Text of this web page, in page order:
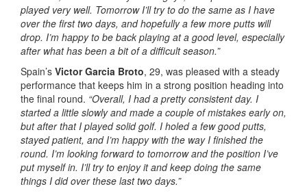
played very well. Tomorrow I’ll try to do the same as I have
over the first two days, and hopefully a few more putts will
drop. I’m happy to be back playing at a good level, especially
after what has been a bit of a difficult season.”
Spain’s Victor Garcia Broto, 29, was pleased with a steady
performance that keeps him in a strong position heading into
the final round. “Overall, I had a pretty consistent day. I
started a little slowly and made a couple of mistakes early on,
but after that I played solid golf. I holed a few good putts,
stayed patient, and I’m happy with the way I finished the
round. I’m looking forward to tomorrow and the position I’ve
put myself in. I’ll try to enjoy it and keep doing the same
things I did over these last two days.”